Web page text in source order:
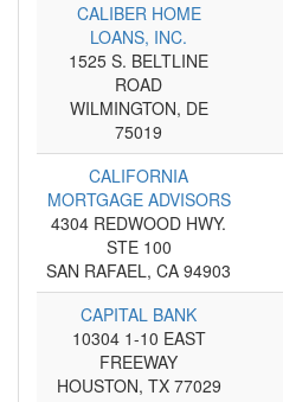
CALIBER HOME
LOANS, INC.
1525 S. BELTLINE
ROAD
WILMINGTON, DE
75019
CALIFORNIA
MORTGAGE ADVISORS
4304 REDWOOD HWY.
STE 100
SAN RAFAEL, CA 94903
CAPITAL BANK
10304 1-10 EAST
FREEWAY
HOUSTON, TX 77029